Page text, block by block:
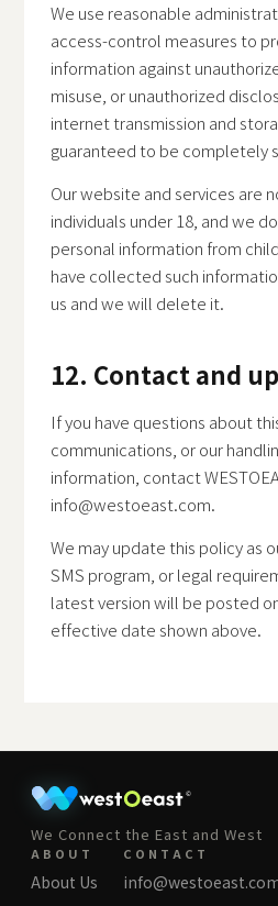
We use reasonable
access-control measures to
information against
misuse, or unauthorized
internet transmission and
guaranteed to be completely
Our website and services are
individuals under 18, and we
personal information from
have collected such
us and we will delete it.
12. Contact and
If you have questions about
communications, or our
information, contact
info@westoeast.com.
We may update this policy as
SMS program, or legal
latest version will be posted
effective date shown above.
We Connect the East and West
ABOUT
About Us
CONTACT